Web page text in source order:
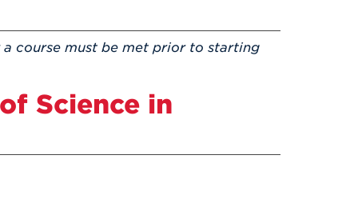
course must be met prior to starting
Science in